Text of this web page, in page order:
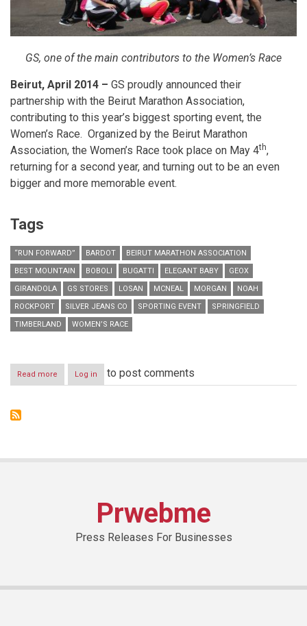
GS, one of the main contributors to the Women’s Race
Beirut, April 2014 – GS proudly announced their
partnership with the Beirut Marathon Association,
contributing to this year’s biggest sporting event, the
Women’s Race. Organized by the Beirut Marathon
Association, the Women’s Race took place on May 4th,
returning for a second year, and turning out to be an even
bigger and more memorable event.
Tags
“RUN FORWARD” BARDOT
BEIRUT MARATHON ASSOCIATION
BEST MOUNTAIN
BOBOLI BUGATTI ELEGANT BABY
GEOX
GIRANDOLA
GS STORES LOSAN MCNEAL MORGAN
NOAH
ROCKPORT
SILVER JEANS CO SPORTING EVENT
SPRINGFIELD
TIMBERLAND
WOMEN’S RACE
Read more about
GS:
Log in to post comments
Prwebme
Press Releases For Businesses